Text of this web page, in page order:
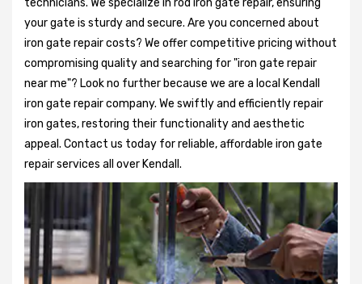
your gate is sturdy and secure. Are you concerned about
iron gate repair costs? We offer competitive pricing without
compromising quality and searching for "iron gate repair
near me"? Look no further because we are a local Kendall
iron gate repair company. We swiftly and efficiently repair
iron gates, restoring their functionality and aesthetic
appeal. Contact us today for reliable, affordable iron gate
repair services all over Kendall.